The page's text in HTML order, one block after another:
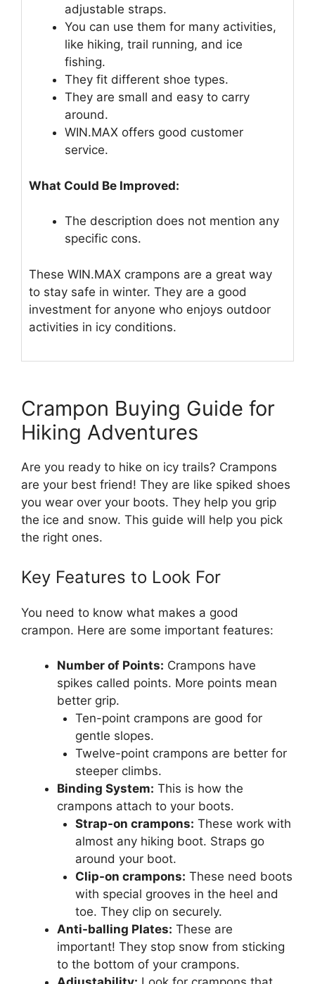
adjustable straps.
You can use them for many activities,
like hiking, trail running, and ice
fishing.
They fit different shoe types.
They are small and easy to carry
around.
WIN.MAX offers good customer
service.
What Could Be Improved:
The description does not mention any
specific cons.
These WIN.MAX crampons are a great way
to stay safe in winter. They are a good
investment for anyone who enjoys outdoor
activities in icy conditions.
Crampon Buying Guide for
Hiking Adventures
Are you ready to hike on icy trails? Crampons
are your best friend! They are like spiked shoes
you wear over your boots. They help you grip
the ice and snow. This guide will help you pick
the right ones.
Key Features to Look For
You need to know what makes a good
crampon. Here are some important features:
Number of Points: Crampons have
spikes called points. More points mean
better grip.
Ten-point crampons are good for
gentle slopes.
Twelve-point crampons are better for
steeper climbs.
Binding System: This is how the
crampons attach to your boots.
Strap-on crampons: These work with
almost any hiking boot. Straps go
around your boot.
Clip-on crampons: These need boots
with special grooves in the heel and
toe. They clip on securely.
Anti-balling Plates: These are
important! They stop snow from sticking
to the bottom of your crampons.